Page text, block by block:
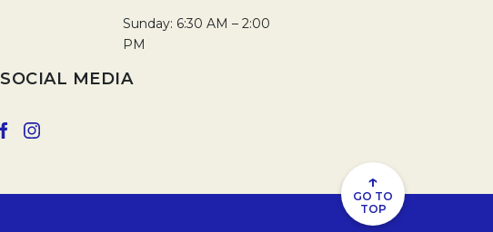
Sunday: 6:30 AM – 2:00
PM
SOCIAL MEDIA
Opens in a new tab.
↑
GO TO
TOP